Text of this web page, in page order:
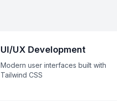
UI/UX Development
Modern user interfaces built with
Tailwind CSS